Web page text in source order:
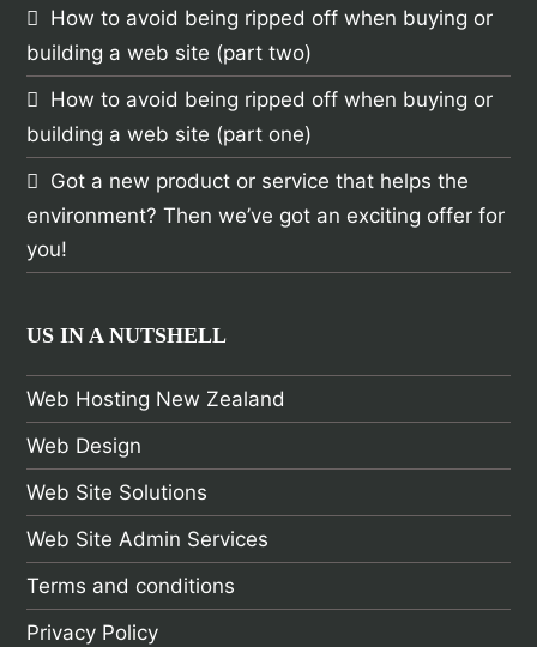
How to avoid being ripped off when buying or
building a web site (part two)
How to avoid being ripped off when buying or
building a web site (part one)
Got a new product or service that helps the
environment? Then we’ve got an exciting offer for
you!
US IN A NUTSHELL
Web Hosting New Zealand
Web Design
Web Site Solutions
Web Site Admin Services
Terms and conditions
Privacy Policy